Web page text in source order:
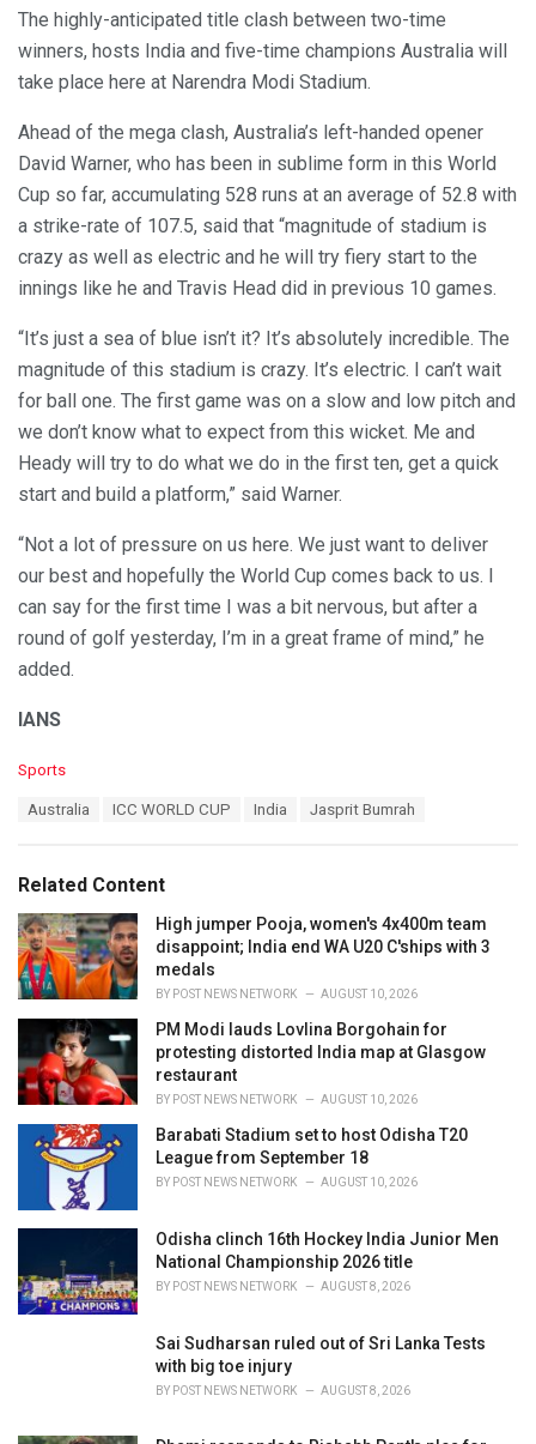
The highly-anticipated title clash between two-time
winners, hosts India and five-time champions Australia will
take place here at Narendra Modi Stadium.
Ahead of the mega clash, Australia’s left-handed opener
David Warner, who has been in sublime form in this World
Cup so far, accumulating 528 runs at an average of 52.8 with
a strike-rate of 107.5, said that “magnitude of stadium is
crazy as well as electric and he will try fiery start to the
innings like he and Travis Head did in previous 10 games.
“It’s just a sea of blue isn’t it? It’s absolutely incredible. The
magnitude of this stadium is crazy. It’s electric. I can’t wait
for ball one. The first game was on a slow and low pitch and
we don’t know what to expect from this wicket. Me and
Heady will try to do what we do in the first ten, get a quick
start and build a platform,” said Warner.
“Not a lot of pressure on us here. We just want to deliver
our best and hopefully the World Cup comes back to us. I
can say for the first time I was a bit nervous, but after a
round of golf yesterday, I’m in a great frame of mind,” he
added.
IANS
C
o
r
i
e
s
:
Sports
:
Australia ICC WORLD CUP India Jasprit Bumrah
Related Content
High jumper Pooja, women's 4x400m team
disappoint; India end WA U20 C'ships with 3
medals
BY POST NEWS NETWORK AUGUST 10, 2026
PM Modi lauds Lovlina Borgohain for
protesting distorted India map at Glasgow
restaurant
BY POST NEWS NETWORK AUGUST 10, 2026
Barabati Stadium set to host Odisha T20
League from September 18
BY POST NEWS NETWORK AUGUST 10, 2026
Odisha clinch 16th Hockey India Junior Men
National Championship 2026 title
BY POST NEWS NETWORK AUGUST 8, 2026
Sai Sudharsan ruled out of Sri Lanka Tests
with big toe injury
BY POST NEWS NETWORK AUGUST 8, 2026